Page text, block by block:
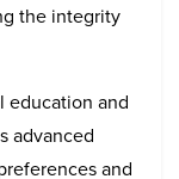
the integrity
education and
advanced
and